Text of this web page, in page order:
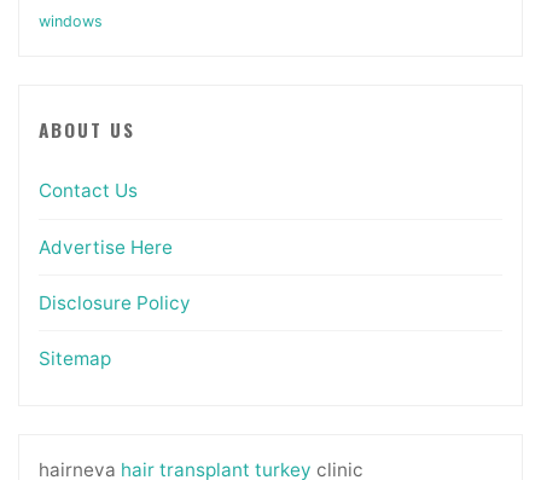
windows
ABOUT US
Contact Us
Advertise Here
Disclosure Policy
Sitemap
hairneva hair transplant turkey clinic